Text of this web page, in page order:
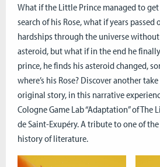
What if the Little Prince managed to
search of his Rose, what if years passed
hardships through the universe
asteroid, but what if in the end he
prince, he finds his asteroid changed,
where’s his Rose? Discover another
original story, in this narrative
Cologne Game Lab “Adaptation” of
de Saint-Exupéry. A tribute to one of
history of literature.